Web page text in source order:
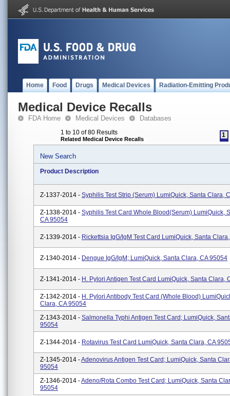
Home Food Drugs Medical Devices Radiation-Emitting
Medical Device Recalls
FDA Home Medical Devices Databases
1 to 10 of 80 Results
Related Medical Device Recalls
1
New Search
Product Description
Z-1337-2014 - Syphilis Test Strip (Serum) LumiQuick, Santa Clara,
Z-1338-2014 - Syphilis Test Card Whole Blood(Serum) LumiQuick,
CA 95054
Z-1339-2014 - Rickettsia IgG/IgM Test Card LumiQuick, Santa
Z-1340-2014 - Dengue IgG/IgM; LumiQuick, Santa Clara, CA 95054
Z-1341-2014 - H. Pylori Antigen Test Card LumiQuick, Santa Clara,
Z-1342-2014 - H. Pylori Antibody Test Card (Whole Blood)
Clara, CA 95054
Z-1343-2014 - Salmonella Typhi Antigen Test Card; LumiQuick,
95054
Z-1344-2014 - Rotavirus Test Card LumiQuick, Santa Clara, CA
Z-1345-2014 -Adenovirus Antigen Test Card; LumiQuick, Santa
95054
Z-1346-2014 -Adeno/Rota Combo Test Card; LumiQuick, Santa
95054